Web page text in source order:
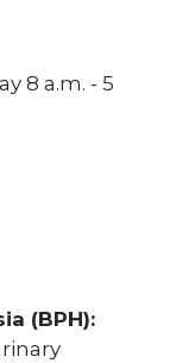
8 a.m. - 5
(BPH):